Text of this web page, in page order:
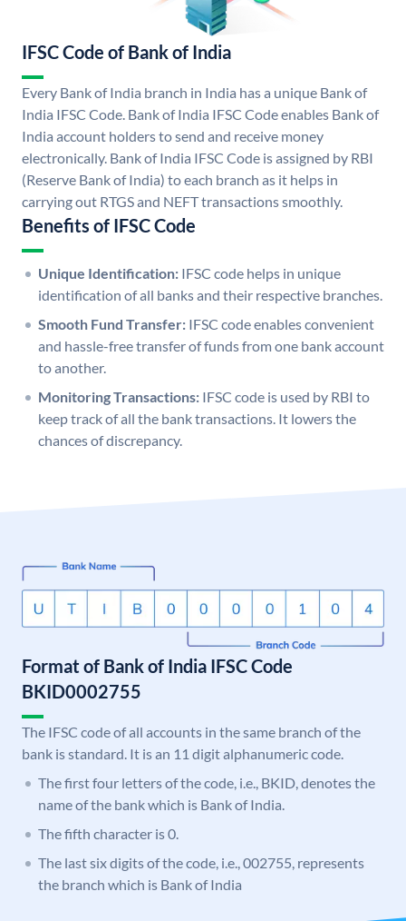
IFSC Code of Bank of India
Every Bank of India branch in India has a unique Bank of
India IFSC Code. Bank of India IFSC Code enables Bank of
India account holders to send and receive money
electronically. Bank of India IFSC Code is assigned by RBI
(Reserve Bank of India) to each branch as it helps in
carrying out RTGS and NEFT transactions smoothly.
Benefits of IFSC Code
Unique Identification: IFSC code helps in unique
identification of all banks and their respective branches.
Smooth Fund Transfer: IFSC code enables convenient
and hassle-free transfer of funds from one bank account
to another.
Monitoring Transactions: IFSC code is used by RBI to
keep track of all the bank transactions. It lowers the
chances of discrepancy.
Format of Bank of India IFSC Code
BKID0002755
The IFSC code of all accounts in the same branch of the
bank is standard. It is an 11 digit alphanumeric code.
The first four letters of the code, i.e., BKID, denotes the
name of the bank which is Bank of India.
The fifth character is 0.
The last six digits of the code, i.e., 002755, represents
the branch which is Bank of India